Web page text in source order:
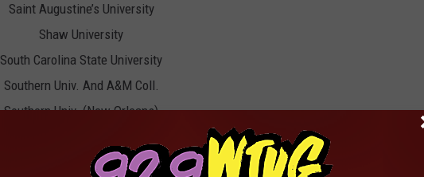
Saint Augustine’s University
Shaw University
South Carolina State University
Southern Univ. And A&M Coll.
Southern Univ. (New Orleans)
Talladega College